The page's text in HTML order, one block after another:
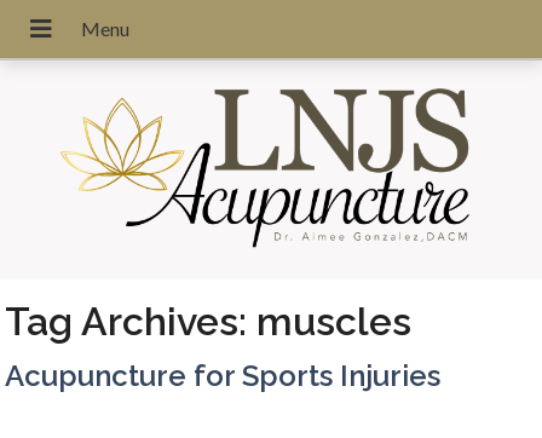
Tag Archives: muscles
Acupuncture for Sports Injuries